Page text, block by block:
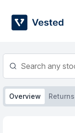
content
Overview Returns